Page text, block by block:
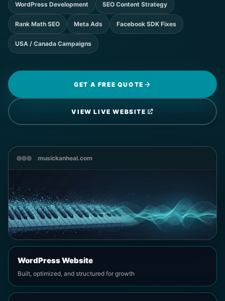
WordPress Development SEO Content Strategy
Rank Math SEO Meta Ads Facebook SDK Fixes
USA / Canada Campaigns
GET A FREE QUOTE
VIEW LIVE WEBSITE
musickanheal.com
WordPress Website
Built, optimized, and structured for growth